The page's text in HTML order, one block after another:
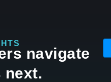
navigate
next.